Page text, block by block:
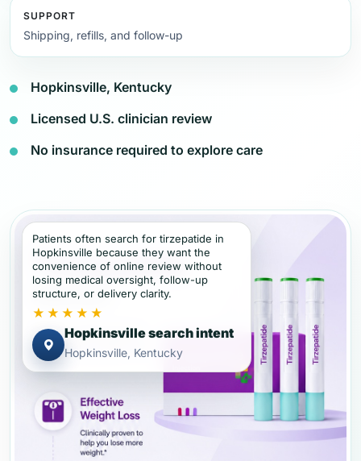
SUPPORT
Shipping, refills, and follow-up
Hopkinsville, Kentucky
Licensed U.S. clinician review
No insurance required to explore care
Patients often search for tirzepatide in
Hopkinsville because they want the
convenience of online review without
losing medical oversight, follow-up
structure, or delivery clarity.
★★★★★
Hopkinsville search intent
Hopkinsville, Kentucky